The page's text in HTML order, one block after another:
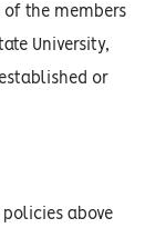
the members
University,
or
above